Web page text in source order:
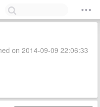
on 2014-09-09 22:06:33